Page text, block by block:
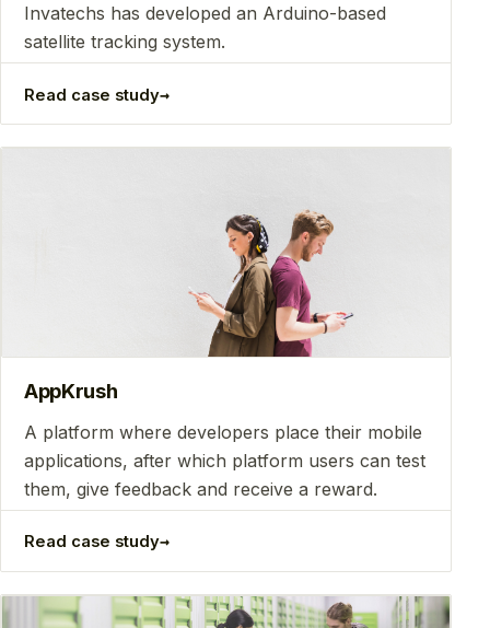
Invatechs has developed an Arduino-based
satellite tracking system.
Read case study→
AppKrush
A platform where developers place their mobile
applications, after which platform users can test
them, give feedback and receive a reward.
Read case study→